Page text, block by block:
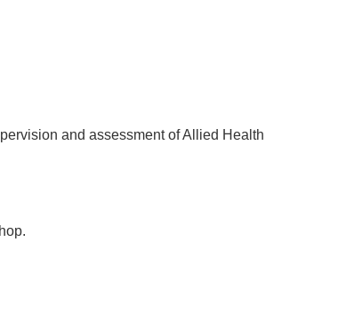
and assessment of Allied Health